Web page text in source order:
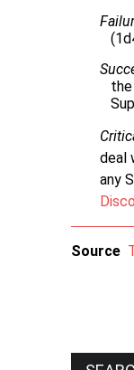
deal
any
Source